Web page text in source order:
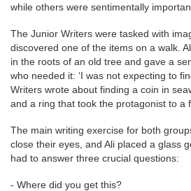
while others were sentimentally
The Junior Writers were tasked with
discovered one of the items on a walk.
in the roots of an old tree and gave a
who needed it: ‘I was not expecting to
Writers wrote about finding a coin in
and a ring that took the protagonist to a
The main writing exercise for both
close their eyes, and Ali placed a glass
had to answer three crucial questions:
- Where did you get this?